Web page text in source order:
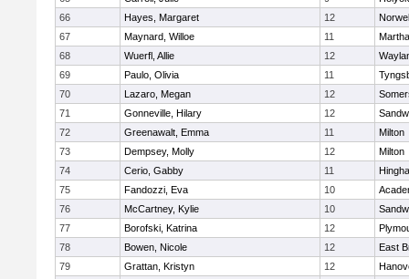
66
Hayes, Margaret 12
67
Maynard, Willoe 11
68
Wuerfl, Allie 12
69
Paulo, Olivia 11
70
Lazaro, Megan 12
71
Gonneville, Hilary 12
72
Greenawalt, Emma 11
Milton
73
Dempsey, Molly 12
Milton
74
Cerio, Gabby 11
75
Fandozzi, Eva 10
76
McCartney, Kylie 10
77
Borofski, Katrina 12
78
Bowen, Nicole 12
East
79
Grattan, Kristyn 12